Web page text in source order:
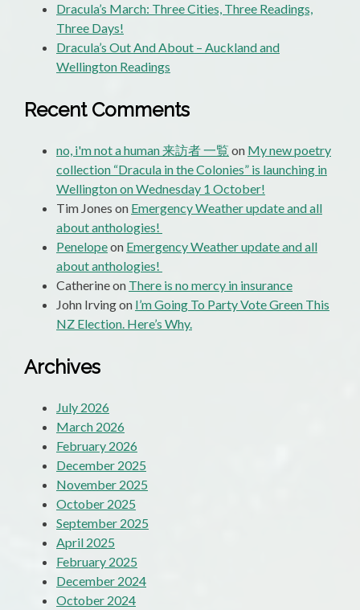
Dracula’s March: Three Cities, Three Readings,
Three Days!
Dracula’s Out And About – Auckland and
Wellington Readings
Recent Comments
no, i'm not a human 来訪者 一覧 on My new poetry
collection “Dracula in the Colonies” is launching in
Wellington on Wednesday 1 October!
Tim Jones on Emergency Weather update and all
about anthologies!
Penelopeon Emergency Weather update and all
about anthologies!
Catherineon There is no mercy in insurance
John Irvingon I’m Going To Party Vote Green This
NZ Election. Here’s Why.
Archives
July 2026
March 2026
February 2026
December 2025
November 2025
October 2025
September 2025
April 2025
February 2025
December 2024
October 2024